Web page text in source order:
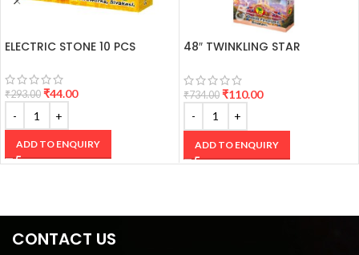
ELECTRIC STONE 10 PCS
₹293.00 ₹44.00
ADD TO ENQUIRY
48″ TWINKLING STAR
₹734.00 ₹110.00
ADD TO ENQUIRY
CONTACT US